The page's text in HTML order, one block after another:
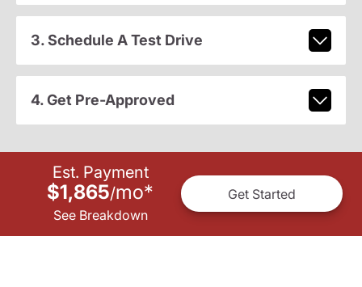
3. Schedule A Test Drive
4. Get Pre-Approved
Est. Payment
$1,865/mo*
See Breakdown
Get Started